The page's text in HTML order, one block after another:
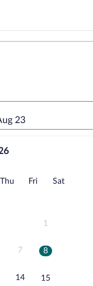
23
Thu Thursday
FriFridaySatSaturday
1
7 8
14 15